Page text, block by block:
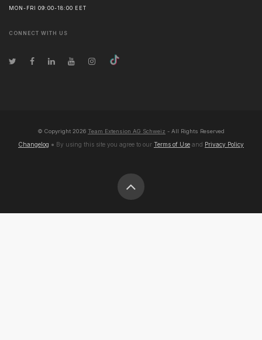
MON-FRI 09:00-18:00 EET
CONNECT WITH US
© Copyright 2026 Team Extension AG Schweiz - All Rights Reserved
Changelog ● By using this site you agree to our Terms of Use and Privacy Policy